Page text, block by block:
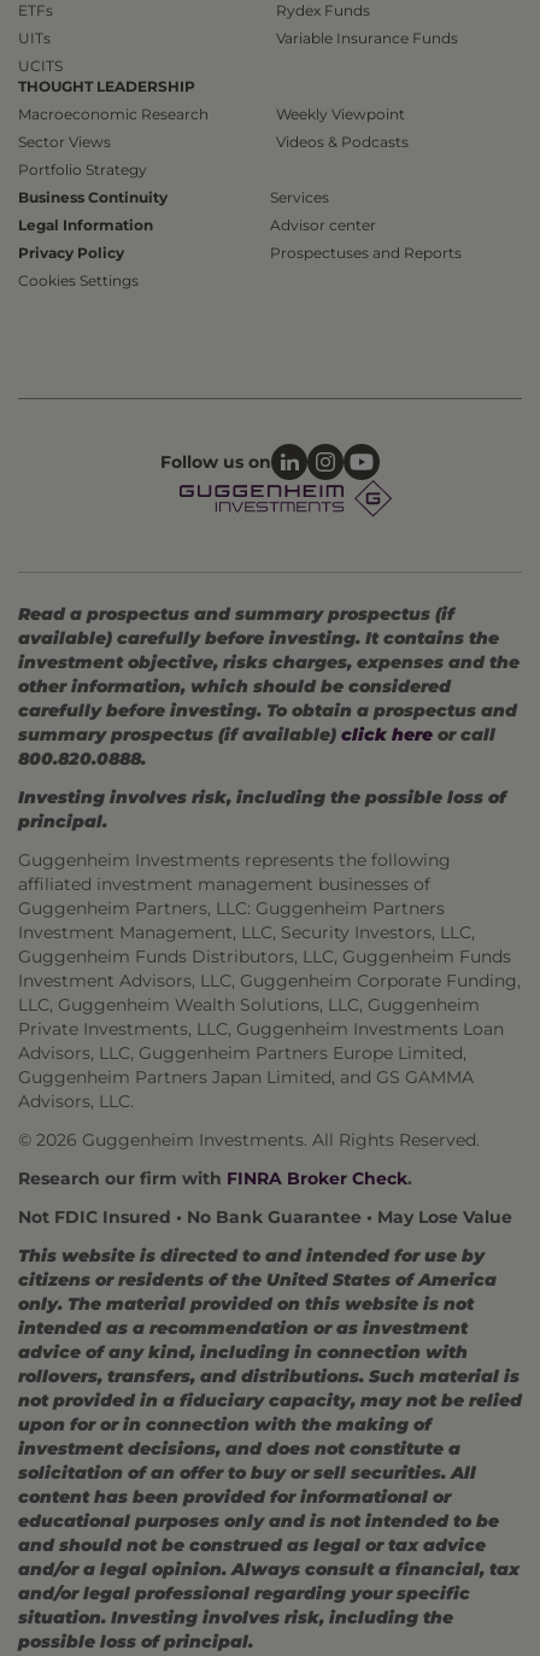
ETFs
UITs
UCITS
Rydex Funds
Variable Insurance Funds
THOUGHT LEADERSHIP
Macroeconomic Research
Sector Views
Portfolio Strategy
Weekly Viewpoint
Videos & Podcasts
Business Continuity
Legal Information
Privacy Policy
Cookies Settings
Services
Advisor center
Prospectuses and Reports
Follow us on
Read a prospectus and summary prospectus (if
available) carefully before investing. It contains the
investment objective, risks charges, expenses and the
other information, which should be considered
carefully before investing. To obtain a prospectus and
summary prospectus (if available) click here or call
800.820.0888.
Investing involves risk, including the possible loss of
principal.
Guggenheim Investments represents the following
affiliated investment management businesses of
Guggenheim Partners, LLC: Guggenheim Partners
Investment Management, LLC, Security Investors, LLC,
Guggenheim Funds Distributors, LLC, Guggenheim Funds
Investment Advisors, LLC, Guggenheim Corporate Funding,
LLC, Guggenheim Wealth Solutions, LLC, Guggenheim
Private Investments, LLC, Guggenheim Investments Loan
Advisors, LLC, Guggenheim Partners Europe Limited,
Guggenheim Partners Japan Limited, and GS GAMMA
Advisors, LLC.
© 2026 Guggenheim Investments. All Rights Reserved.
Research our firm with FINRA Broker Check.
Not FDIC Insured • No Bank Guarantee • May Lose Value
This website is directed to and intended for use by
citizens or residents of the United States of America
only. The material provided on this website is not
intended as a recommendation or as investment
advice of any kind, including in connection with
rollovers, transfers, and distributions. Such material is
not provided in a fiduciary capacity, may not be relied
upon for or in connection with the making of
investment decisions, and does not constitute a
solicitation of an offer to buy or sell securities. All
content has been provided for informational or
educational purposes only and is not intended to be
and should not be construed as legal or tax advice
and/or a legal opinion. Always consult a financial, tax
and/or legal professional regarding your specific
situation. Investing involves risk, including the
possible loss of principal.